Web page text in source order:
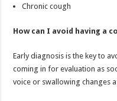
Chronic cough
How can I avoid having a
Early diagnosis is the key to
coming in for evaluation as
voice or swallowing changes